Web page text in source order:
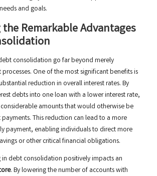
and goals.
Remarkable Advantages
consolidation go far beyond merely
One of the most significant benefits is
reduction in overall interest rates. By
debts into one loan with a lower interest rate,
amounts that would otherwise be
This reduction can lead to a more
payment, enabling individuals to direct more
or other critical financial obligations.
debt consolidation positively impacts an
. By lowering the number of accounts with